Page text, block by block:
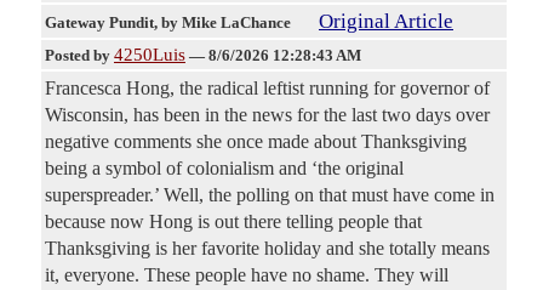
Gateway Pundit, by Mike LaChance Original Article
Posted by 4250Luis — 8/6/2026 12:28:43 AM
Francesca Hong, the radical leftist running for governor of
Wisconsin, has been in the news for the last two days over
negative comments she once made about Thanksgiving
being a symbol of colonialism and ‘the original
superspreader.’ Well, the polling on that must have come in
because now Hong is out there telling people that
Thanksgiving is her favorite holiday and she totally means
it, everyone. These people have no shame. They will